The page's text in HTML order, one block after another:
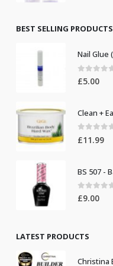
£8.50.
BEST SELLING PRODUCTS
Nail Glue
0out
£5.00
Clean +
0 out
£11.99
BS 507 -
0out
£9.00
LATEST PRODUCTS
Christina